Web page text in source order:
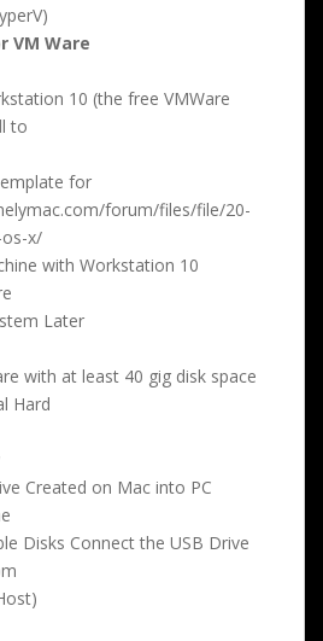
VM Ware
10 (the free VMWare
to
for
forum/files/file/20-
x/
with Workstation 10
Later
with at least 40 gig disk space
Hard
Created on Mac into PC
Disks Connect the USB Drive